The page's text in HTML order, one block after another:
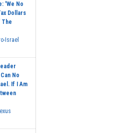
'We No
Dollars
The
Israel
No
If I Am